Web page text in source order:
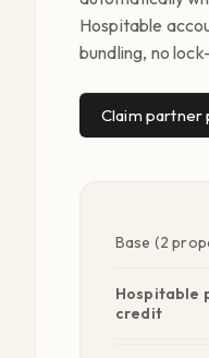
Hospitable
bundling, no
Claim
Base (2
Hospitable
credit